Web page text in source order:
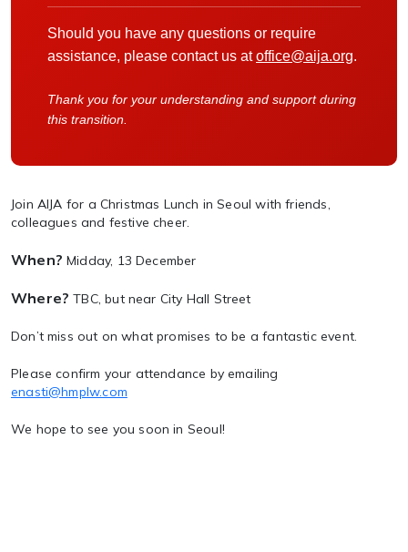
Should you have any questions or require
assistance, please contact us atoffice@aija.org.
Thank you for your understanding and support during
this transition.
Join AIJA for a Christmas Lunch in Seoul with friends,
colleagues and festive cheer.
When? Midday, 13 December
Where? TBC, but near City Hall Street
Don’t miss out on what promises to be a fantastic event.
Please confirm your attendance by emailing
enasti@hmplw.com
We hope to see you soon in Seoul!